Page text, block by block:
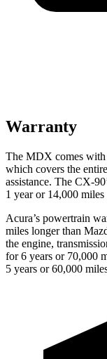
Warranty
The MDX comes with
which covers the
assistance. The CX-
1 year or 14,000 miles
Acura’s powertrain
miles longer than
the engine,
for 6 years or 70,000
5 years or 60,000